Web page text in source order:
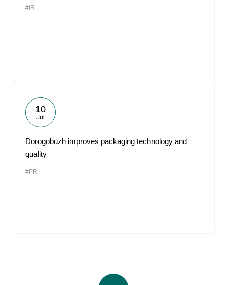
#IR
10
Jul
Dorogobuzh improves packaging technology and
quality
#PR